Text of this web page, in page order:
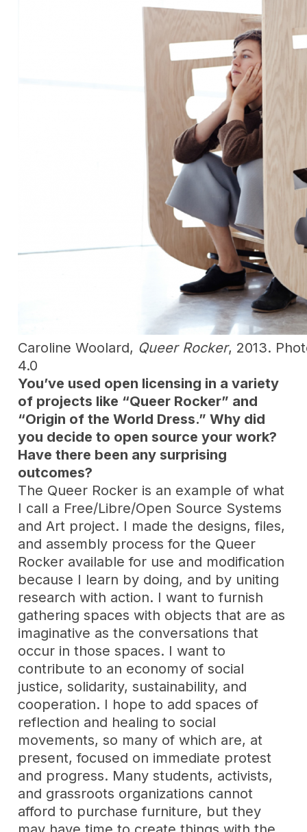
Caroline Woolard, Queer Rocker, 2013.
4.0
You’ve used open licensing in a variety
of projects like “Queer Rocker” and
“Origin of the World Dress.” Why did
you decide to open source your work?
Have there been any surprising
outcomes?
The Queer Rocker is an example of what
I call a Free/Libre/Open Source Systems
and Art project. I made the designs, files,
and assembly process for the Queer
Rocker available for use and modification
because I learn by doing, and by uniting
research with action. I want to furnish
gathering spaces with objects that are as
imaginative as the conversations that
occur in those spaces. I want to
contribute to an economy of social
justice, solidarity, sustainability, and
cooperation. I hope to add spaces of
reflection and healing to social
movements, so many of which are, at
present, focused on immediate protest
and progress. Many students, activists,
and grassroots organizations cannot
afford to purchase furniture, but they